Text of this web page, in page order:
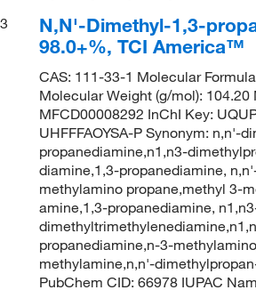
3
N,N'-Dimethyl-1,3-
98.0+%, TCI America™
CAS: 111-33-1 Molecular
Molecular Weight (g/mol): 104.20
MFCD00008292 InChI Key:
UHFFFAOYSA-P Synonym: n,n'-
propanediamine,n1,n3-
diamine,1,3-propanediamine,
methylamino propane,methyl 3-
amine,1,3-propanediamine,
propanediamine,n-3-
methylamine,n,n'-
PubChem CID: 66978 IUPAC